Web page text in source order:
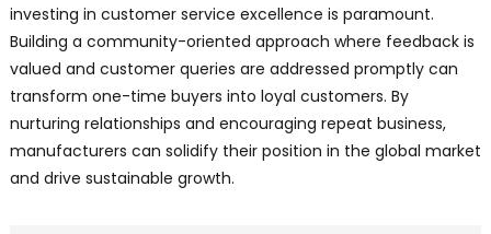
investing in customer service excellence is paramount.
Building a community-oriented approach where feedback is
valued and customer queries are addressed promptly can
transform one-time buyers into loyal customers. By
nurturing relationships and encouraging repeat business,
manufacturers can solidify their position in the global market
and drive sustainable growth.